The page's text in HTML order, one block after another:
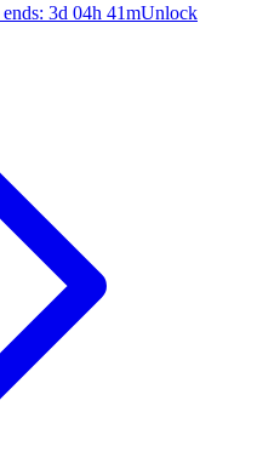
ends: 3d 04h 41mUnlock